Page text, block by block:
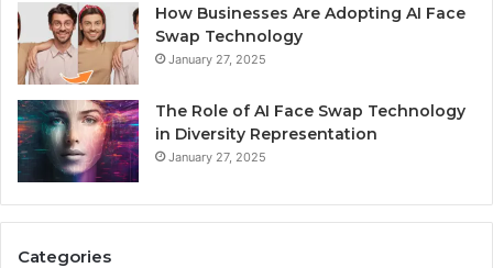
How Businesses Are Adopting AI Face
Swap Technology
January 27, 2025
The Role of AI Face Swap Technology
in Diversity Representation
January 27, 2025
Categories